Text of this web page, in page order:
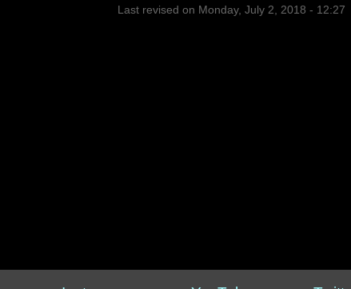
Last revised on Monday, July 2, 2018 - 12:27